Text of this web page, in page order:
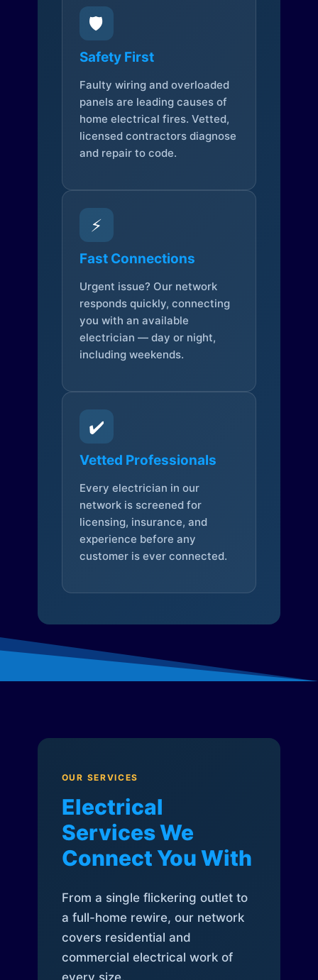
🛡️
Safety First
Faulty wiring and overloaded
panels are leading causes of
home electrical fires. Vetted,
licensed contractors diagnose
and repair to code.
⚡
Fast Connections
Urgent issue? Our network
responds quickly, connecting
you with an available
electrician — day or night,
including weekends.
✔️
Vetted Professionals
Every electrician in our
network is screened for
licensing, insurance, and
experience before any
customer is ever connected.
OUR SERVICES
Electrical
Services We
Connect You With
From a single flickering outlet to
a full-home rewire, our network
covers residential and
commercial electrical work of